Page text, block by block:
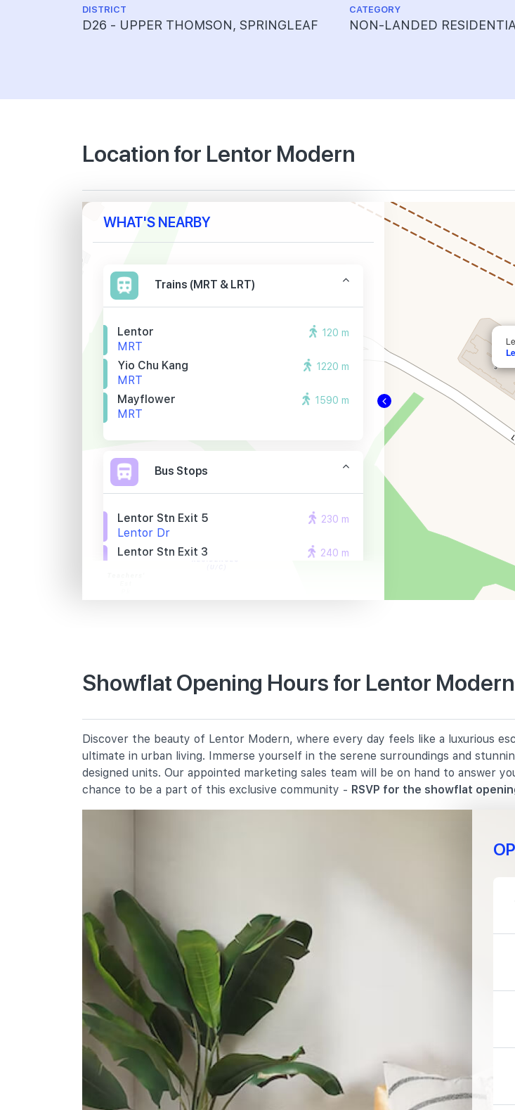
DISTRICT
D26 - UPPER THOMSON, SPRINGLEAF
CATEGORY
NON-LANDED
Location for Lentor Modern
WHAT'S NEARBY
Trains (MRT & LRT)
Lentor
MRT
120 m
Yio Chu Kang
MRT
1220 m
Mayflower
MRT
1590 m
Bus Stops
Lentor Stn Exit 5
Lentor Dr
230 m
Lentor Stn Exit 3
240 m
19 Ang Mo Kio Avenue 9
Chij St. Nicholas Girls' School
501 Ang Mo Kio Street 13
1250 m
Mayflower Primary School
200 Ang Mo Kio Avenue 5
1390 m
Presbyterian High School
5209 Ang Mo Kio Avenue 6
Yio Chu Kang Secondary School
3063 Ang Mo Kio Avenue 5
Chij St. Nicholas Girls' School
501 Ang Mo Kio Street 13
International Schools
The Grange Institution And
International Preschool
449 Yio Chu Kang Road Singapore
2210 m
Showflat Opening Hours for Lentor Modern
Discover the beauty of Lentor Modern, where every day feels like a luxurious
ultimate in urban living. Immerse yourself in the serene surroundings and
designed units. Our appointed marketing sales team will be on hand to answer
chance to be a part of this exclusive community - RSVP for the showflat